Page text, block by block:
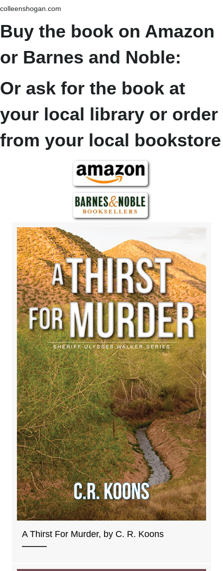
colleenshogan.com
Buy the book on Amazon
or Barnes and Noble:
Or ask for the book at
your local library or order
from your local bookstore
A Thirst For Murder, by C. R. Koons